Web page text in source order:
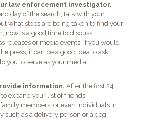
law enforcement investigator.
day of the search, talk with your
what steps are being taken to find your
now is a good time to discuss
releases or media events. If you would
press, it can be a good idea to ask
you to serve as your media
information. After the first 24
expand your list of friends,
members, or even individuals in
such as a delivery person or a dog